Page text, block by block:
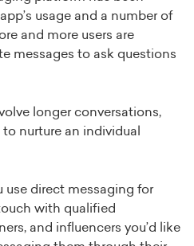
usage and a number of
and more users are
messages to ask questions
longer conversations,
nurture an individual
use direct messaging for
with qualified
and influencers you’d like